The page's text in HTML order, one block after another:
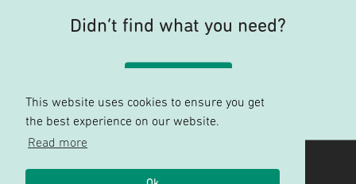
This website uses cookies to ensure you get
the best experience on our website.
Read more
Didn’t find what you need?
Banking Circle